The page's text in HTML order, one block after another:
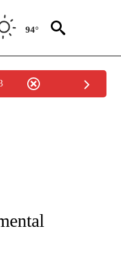
94°
SCIENCE".